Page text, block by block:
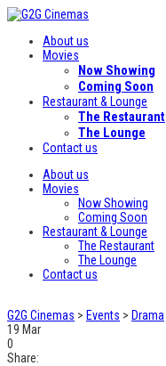
About us
Movies
Now Showing
Coming Soon
Restaurant & Lounge
The Restaurant
The Lounge
Contact us
About us
Movies
Now Showing
Coming Soon
Restaurant & Lounge
The Restaurant
The Lounge
Contact us
G2G Cinemas > Events > Drama
19 Mar
0
Share: